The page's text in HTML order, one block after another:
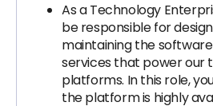
As a Technology
be responsible for
maintaining the
services that power our
platforms. In this role,
the platform is highly